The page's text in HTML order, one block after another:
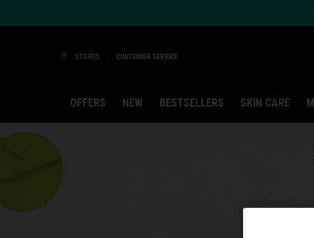
STORES CUSTOMER SERVICE
OFFERS NEW BESTSELLERS SKIN CARE